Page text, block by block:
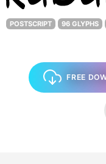
POSTSCRIPT 96 GLYPHS
FREE